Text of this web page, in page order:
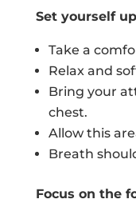
Set yourself
Take a
Relax and
Bring your
chest.
Allow this
Breath
Focus on the